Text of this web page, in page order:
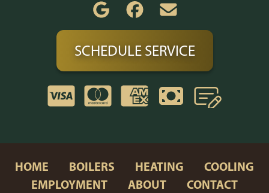
SCHEDULE SERVICE
HOME BOILERS HEATING
COOLING
EMPLOYMENT
ABOUT CONTACT